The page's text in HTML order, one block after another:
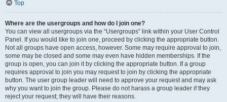
Top
Where are the usergroups and how do I join one?
You can view all usergroups via the “Usergroups” link within your User Control
Panel. If you would like to join one, proceed by clicking the appropriate button.
Not all groups have open access, however. Some may require approval to join,
some may be closed and some may even have hidden memberships. If the
group is open, you can join it by clicking the appropriate button. If a group
requires approval to join you may request to join by clicking the appropriate
button. The user group leader will need to approve your request and may ask
why you want to join the group. Please do not harass a group leader if they
reject your request; they will have their reasons.